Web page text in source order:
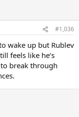
#1,036
wake up but Rublev
feels like he’s
break through